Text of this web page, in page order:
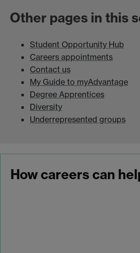
Other pages in this
Student Opportunity Hub
Careers appointments
Contact us
My Guide to myAdvantage
Degree Apprentices
Diversity
Underrepresented groups
How careers can